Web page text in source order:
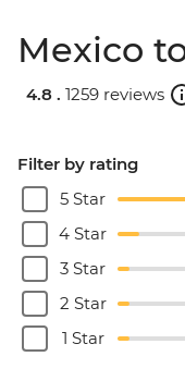
Mexico
4.8 . 1259 reviews
Filter by rating
5 Star
4 Star
3 Star
2 Star
1 Star